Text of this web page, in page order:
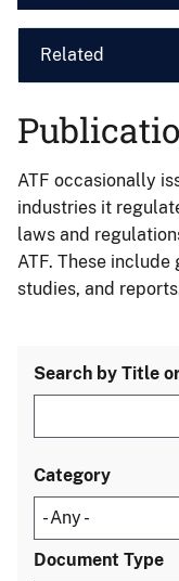
Related
ATF occasionally
industries it
laws and
ATF. These
studies, and
Search by Title
Category
Document Type